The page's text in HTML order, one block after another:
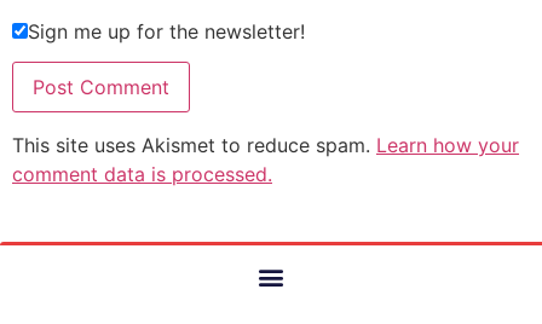
Sign me up for the newsletter!
This site uses Akismet to reduce spam. Learn how your
comment data is processed.